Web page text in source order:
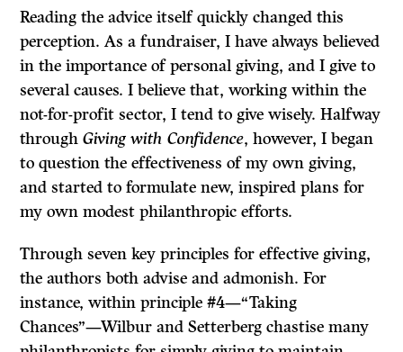
Reading the advice itself quickly changed this
perception. As a fundraiser, I have always believed
in the importance of personal giving, and I give to
several causes. I believe that, working within the
not-for-profit sector, I tend to give wisely. Halfway
throughGiving with Confidence, however, I began
to question the effectiveness of my own giving,
and started to formulate new, inspired plans for
my own modest philanthropic efforts.
Through seven key principles for effective giving,
the authors both advise and admonish. For
instance, within principle #4—“Taking
Chances”—Wilbur and Setterberg chastise many